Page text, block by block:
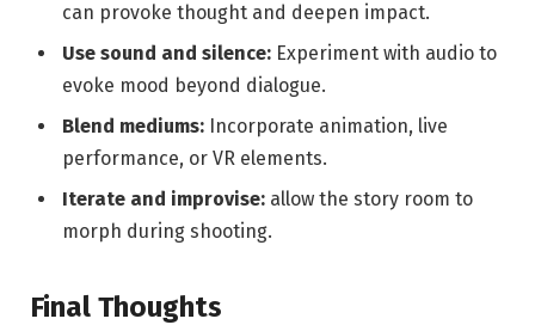
can provoke thought and deepen impact.
Use sound and silence: Experiment⁢ with⁢ audio to
evoke mood beyond dialogue.
Blend mediums: Incorporate animation, live
performance,⁣ or VR elements.
Iterate ⁤and improvise: allow the story room ⁤to
morph during shooting.
Final Thoughts